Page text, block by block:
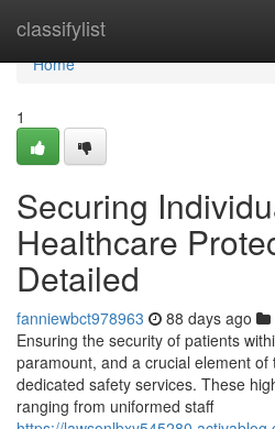
classifylist
Home
Home
1
Securing
Healthcare
Detailed
fanniewbct978963 88 days ago
Ensuring the security of patients
paramount, and a crucial element of
dedicated safety services. These
ranging from uniformed staff